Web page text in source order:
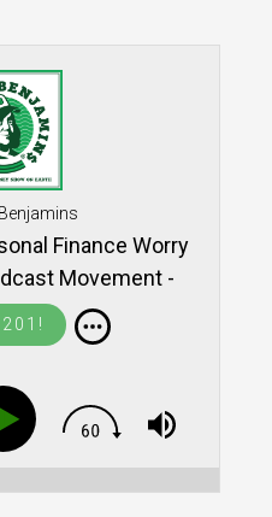
Finance Worry
Movement -